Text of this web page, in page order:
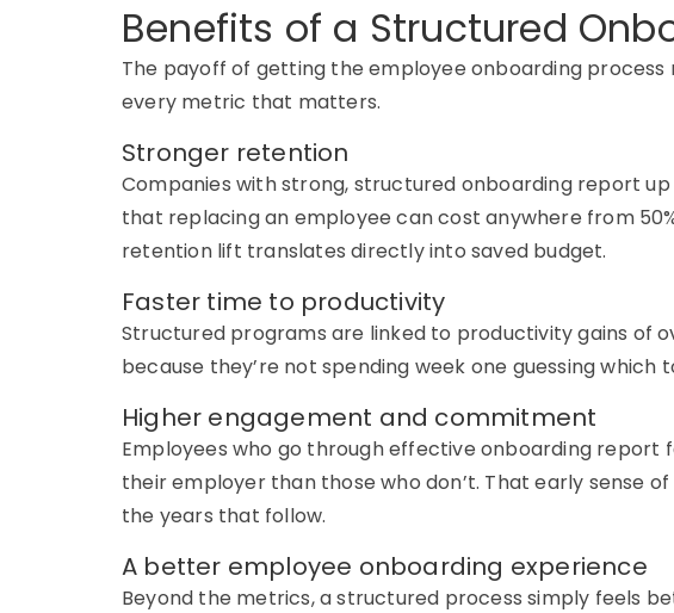
Benefits of a Structured
The payoff of getting theemployee onboarding process
every metric that matters.
Stronger retention
Companies with strong, structured onboarding report
that replacing an employee can cost anywhere from
retention lift translates directly into saved budget.
Faster time to productivity
Structured programs are linked to productivity gains of
because they’re not spending week one guessing which
Higher engagement and commitment
Employees who go through effective onboarding
their employer than those who don’t. That early sense
the years that follow.
A better employee onboarding experience
Beyond the metrics, a structured process simply feels